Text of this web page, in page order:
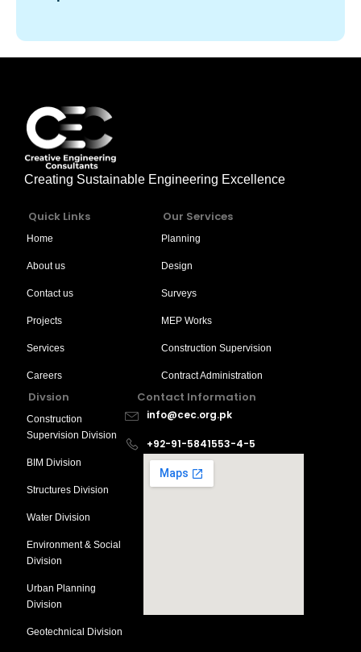
Creating Sustainable Engineering Excellence
Quick Links
Home
About us
Contact us
Projects
Services
Careers
Our Services
Planning
Design
Surveys
MEP Works
Construction Supervision
Contract Administration
Divsion
Construction
Supervision Division
BIM Division
Structures Division
Water Division
Environment & Social
Division
Urban Planning
Division
Geotechnical Division
Contact Information
info@cec.org.pk
+92-91-5841553-4-5